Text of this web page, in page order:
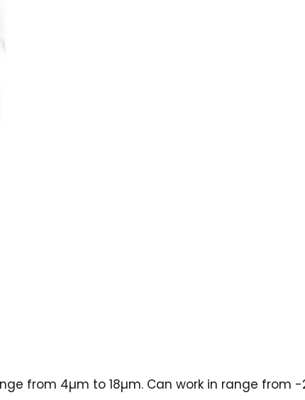
from 4µm to 18µm. Can work in range from -